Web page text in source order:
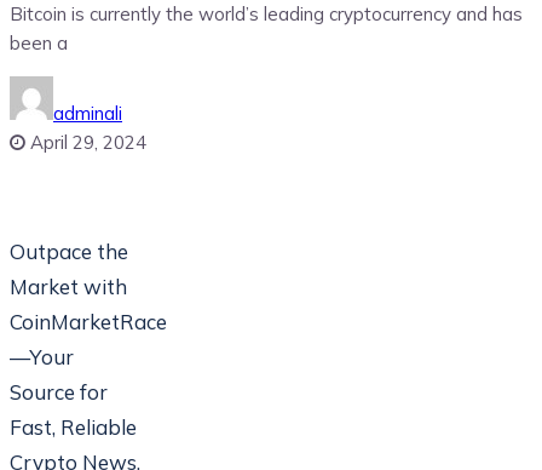
Bitcoin is currently the world’s leading cryptocurrency and has
been a
adminali
April 29, 2024
Outpace the
Market with
CoinMarketRace
—Your
Source for
Fast, Reliable
Crypto News.